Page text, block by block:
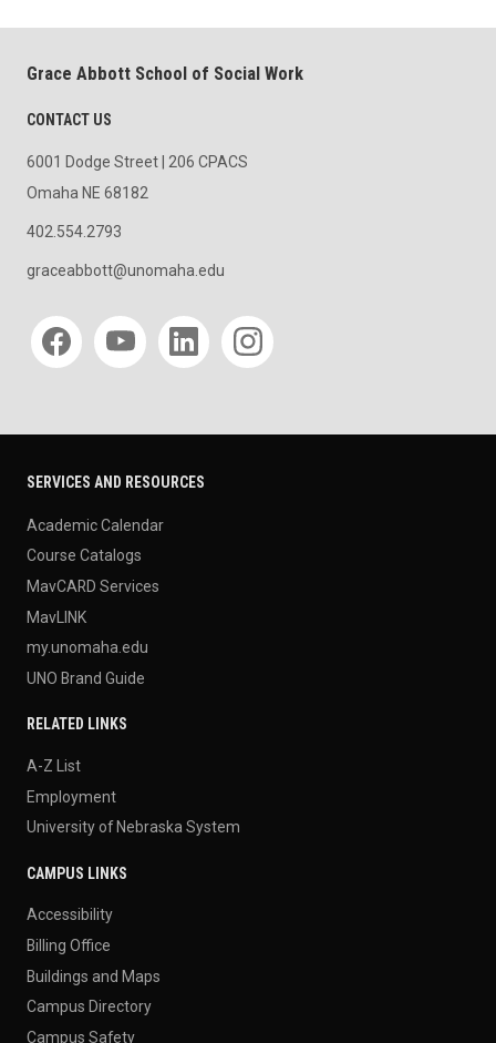
Grace Abbott School of Social Work
CONTACT US
6001 Dodge Street | 206 CPACS
Omaha NE 68182
402.554.2793
graceabbott@unomaha.edu
Social media
SERVICES AND RESOURCES
Academic Calendar
Course Catalogs
MavCARD Services
MavLINK
my.unomaha.edu
UNO Brand Guide
RELATED LINKS
A-Z List
Employment
University of Nebraska System
CAMPUS LINKS
Accessibility
Billing Office
Buildings and Maps
Campus Directory
Campus Safety